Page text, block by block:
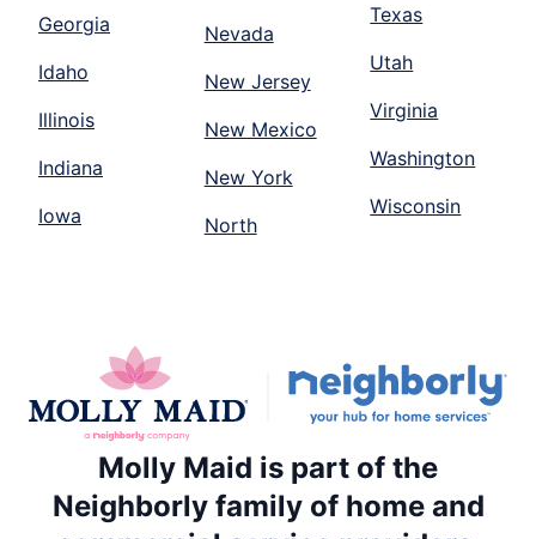
Georgia
Idaho
Illinois
Indiana
Iowa
Nevada
New Jersey
New Mexico
New York
North
Texas
Utah
Virginia
Washington
Wisconsin
Molly Maid is part of the
Neighborly family of home and